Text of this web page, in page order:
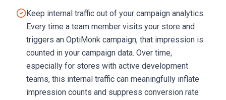
Keep internal traffic out of your campaign analytics.
Every time a team member visits your store and
triggers an OptiMonk campaign, that impression is
counted in your campaign data. Over time,
especially for stores with active development
teams, this internal traffic can meaningfully inflate
impression counts and suppress conversion rate